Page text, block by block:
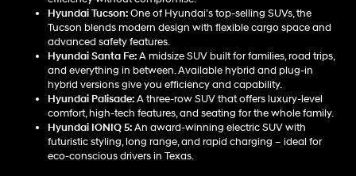
Hyundai Tucson:One of Hyundai’s top-selling SUVs, the
Tucson blends modern design with flexible cargo space and
advanced safety features.
Hyundai Santa Fe:A midsize SUV built for families, road trips,
and everything in between. Available hybrid and plug-in
hybrid versions give you efficiency and capability.
Hyundai Palisade:A three-row SUV that offers luxury-level
comfort, high-tech features, and seating for the whole family.
Hyundai IONIQ 5:An award-winning electric SUV with
futuristic styling, long range, and rapid charging – ideal for
eco-conscious drivers in Texas.